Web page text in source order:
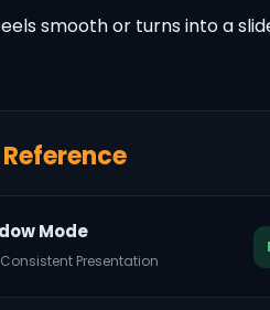
smooth or turns into a
Mode
Presentation